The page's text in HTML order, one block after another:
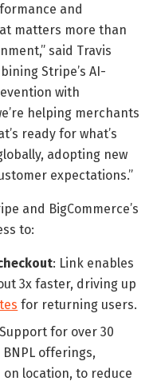
and
matters more than
said Travis
Stripe’s AI-
with
helping merchants
ready for what’s
adopting new
expectations.”
and BigCommerce’s
to:
: Link enables
3x faster, driving up
for returning users.
for over 30
offerings,
location, to reduce